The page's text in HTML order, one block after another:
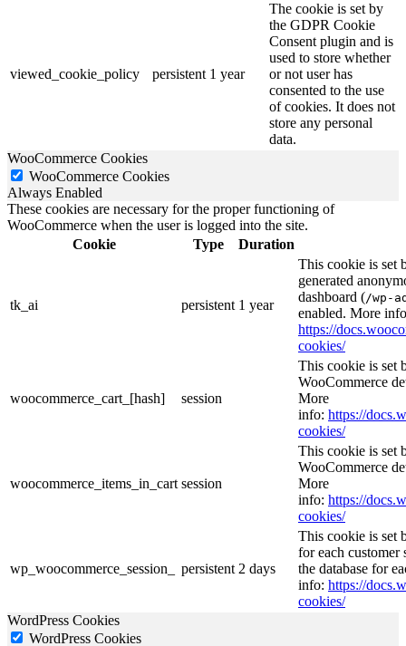
viewed_cookie_policy persistent 1 year
The cookie is set by
the GDPR Cookie
Consent plugin and is
used to store whether
or not user has
consented to the use
of cookies. It does not
store any personal
data.
WooCommerce Cookies
WooCommerce Cookies
Always Enabled
These cookies are necessary for the proper functioning of
WooCommerce when the user is logged into the site.
Cookie
Type Duration
tk_ai persistent 1 year
This cookie is set
generated
dashboard (/wp-
enabled. More
https://
cookies/
woocommerce_cart_[hash] session
This cookie is set
WooCommerce
More
info: https://
cookies/
woocommerce_items_in_cart session
This cookie is set
WooCommerce
More
info: https://
cookies/
wp_woocommerce_session_ persistent 2 days
This cookie is set
for each
the database for
info: https://
cookies/
WordPress Cookies
WordPress Cookies